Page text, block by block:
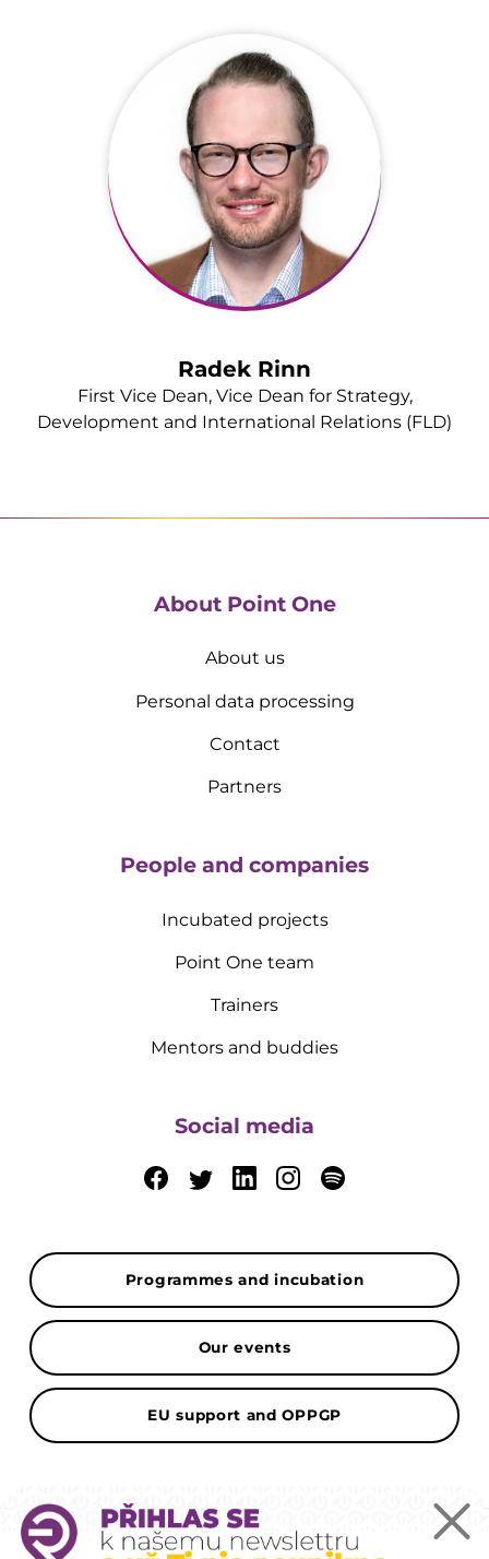
Radek Rinn
First Vice Dean, Vice Dean for Strategy,
Development and International Relations (FLD)
About Point One
About us
Personal data processing
Contact
Partners
People and companies
Incubated projects
Point One team
Trainers
Mentors and buddies
Social media
Programmes and incubation
Our events
EU support and OPPGP